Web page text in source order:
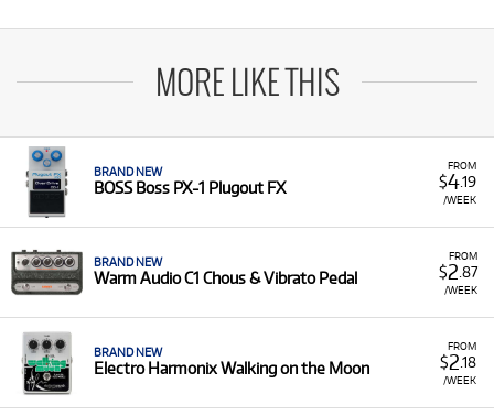
MORE LIKE THIS
FROM
$4.19
/WEEK
BRAND NEW
BOSS Boss PX-1 Plugout FX
FROM
$2 .87
/WEEK
BRAND NEW
Warm Audio C1 Chous & Vibrato Pedal
FROM
$2.18
/WEEK
BRAND NEW
Electro Harmonix Walking on the Moon